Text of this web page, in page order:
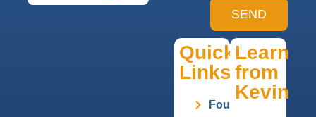
SEND
Quick
Links
Founder
Learn
from
Kevin